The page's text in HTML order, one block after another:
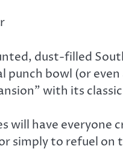
dust-filled
bowl (or
with its
will have
simply to refuel on